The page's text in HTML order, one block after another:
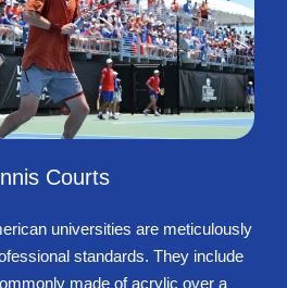
Courts
universities are meticulously
standards. They include
made of acrylic over a